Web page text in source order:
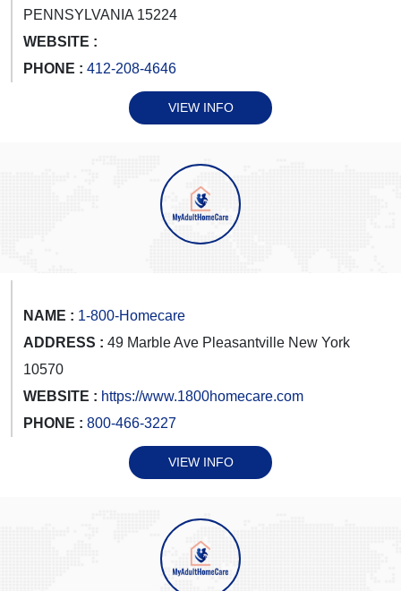
PENNSYLVANIA 15224
WEBSITE :
PHONE : 412-208-4646
VIEW INFO
NAME : 1-800-Homecare
ADDRESS : 49 Marble Ave Pleasantville New York
10570
WEBSITE : https://www.1800homecare.com
PHONE : 800-466-3227
VIEW INFO